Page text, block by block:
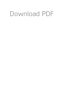
Download PDF